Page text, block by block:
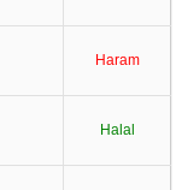
Haram
Halal